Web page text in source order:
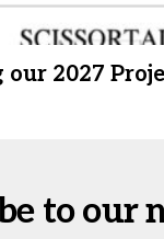
2027
to our